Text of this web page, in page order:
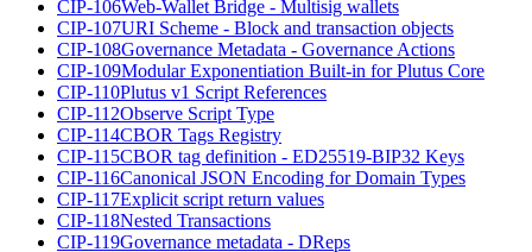
CIP-106Web-Wallet Bridge - Multisig wallets
CIP-107URI Scheme - Block and transaction objects
CIP-108Governance Metadata - Governance Actions
CIP-109Modular Exponentiation Built-in for Plutus Core
CIP-110Plutus v1 Script References
CIP-112Observe Script Type
CIP-114CBOR Tags Registry
CIP-115CBOR tag definition - ED25519-BIP32 Keys
CIP-116Canonical JSON Encoding for Domain Types
CIP-117Explicit script return values
CIP-118Nested Transactions
CIP-119Governance metadata - DReps